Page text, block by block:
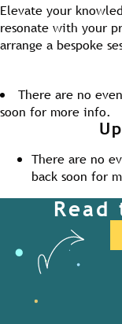
Elevate your
resonate with your
arrange a bespoke
There are no
soon for more info.
There are no
back soon for